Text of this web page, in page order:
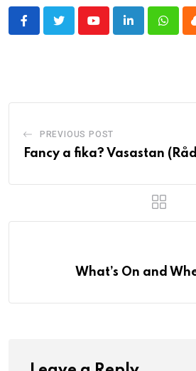
YoutubeLinkedIn
PREVIOUS POST
Fancy a fika? Vasastan
What’s On and